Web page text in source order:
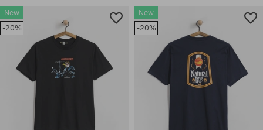
Available sizes:
M; L; XL
Available sizes:
M; L; XL
New
-20%
New
-20%